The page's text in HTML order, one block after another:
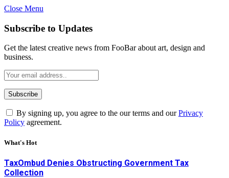
Close Menu
Subscribe to Updates
Get the latest creative news from FooBar about art, design and
business.
By signing up, you agree to the our terms and ourPrivacy
Policy agreement.
What's Hot
TaxOmbud Denies Obstructing Government Tax
Collection